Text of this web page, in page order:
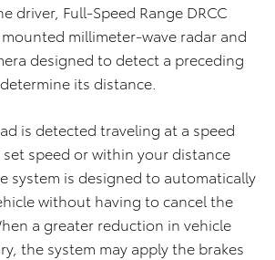
driver, Full-Speed Range DRCC
millimeter-wave radar and
designed to detect a preceding
its distance.
is detected traveling at a speed
speed or within your distance
system is designed to automatically
without having to cancel the
a greater reduction in vehicle
the system may apply the brakes